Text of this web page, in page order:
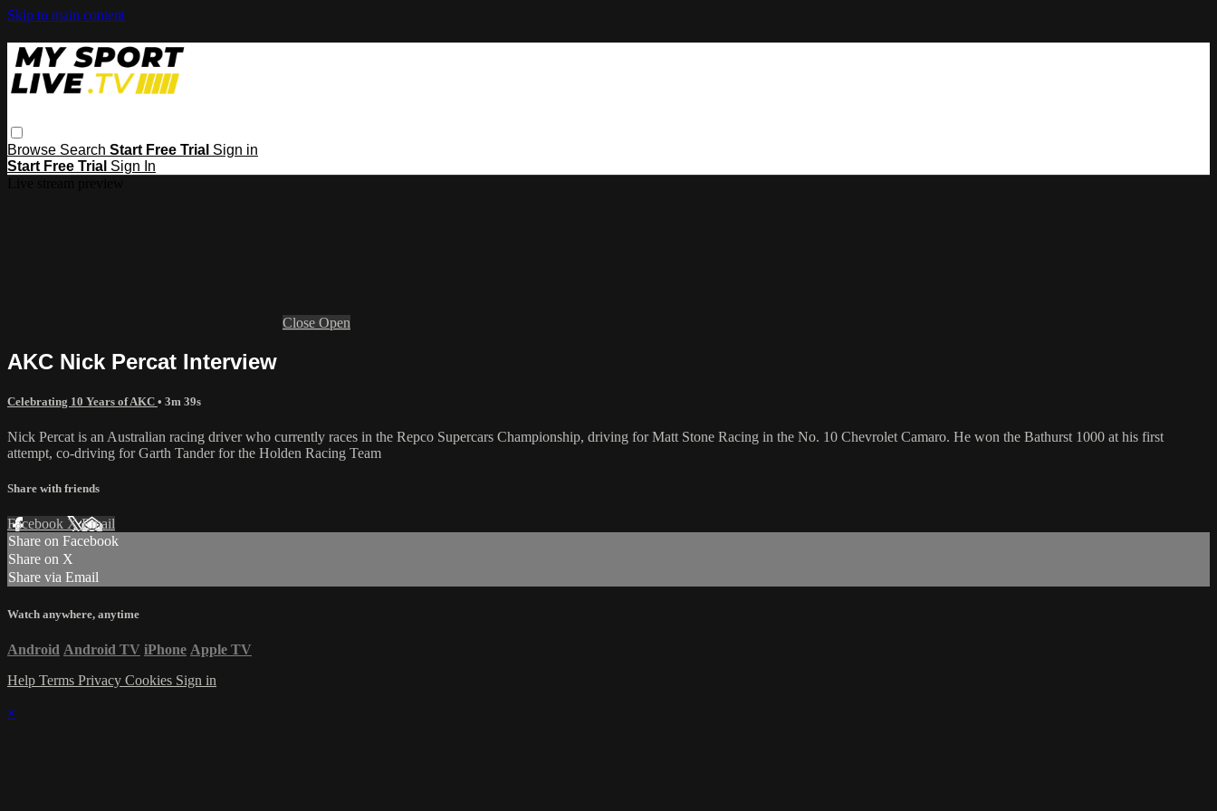
Skip to main content
Browse Search Start Free Trial Sign in
Start Free Trial Sign In
Close Open
AKC Nick Percat Interview
Celebrating 10 Years of AKC • 3m 39s
Nick Percat is an Australian racing driver who currently races in the Repco Supercars Championship, driving for Matt Stone Racing in the No. 10 Chevrolet Camaro. He won the Bathurst 1000 at his first
attempt, co-driving for Garth Tander for the Holden Racing Team
Share with friends
Facebook XEmail
Share on Facebook
Share on X
Share via Email
Watch anywhere, anytime
Android Android TV iPhone Apple TV
Help Terms Privacy Cookies Sign in
×